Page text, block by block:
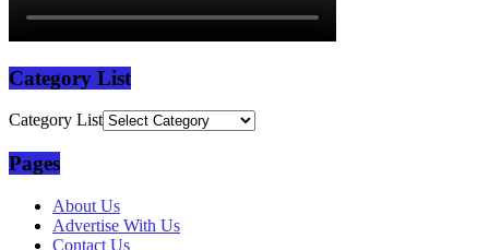
Category List
Category List
Pages
About Us
Advertise With Us
Contact Us